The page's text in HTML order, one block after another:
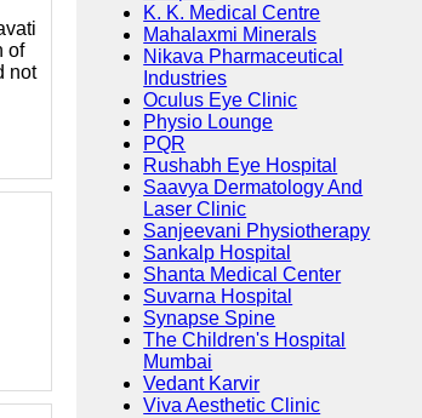
of
not
K. K. Medical Centre
Mahalaxmi Minerals
Nikava Pharmaceutical
Industries
Oculus Eye Clinic
Physio Lounge
PQR
Rushabh Eye Hospital
Saavya Dermatology And
Laser Clinic
Sanjeevani Physiotherapy
Sankalp Hospital
Shanta Medical Center
Suvarna Hospital
Synapse Spine
The Children's Hospital
Mumbai
Vedant Karvir
Viva Aesthetic Clinic